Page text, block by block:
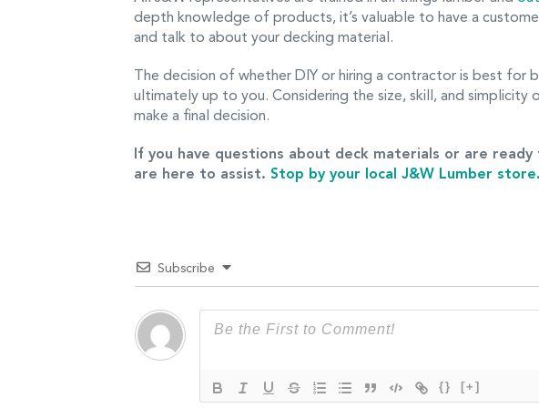
depth knowledge of products, it’s valuable to have a
and talk to about your decking material.
The decision of whether DIY or hiring a contractor is best for
ultimately up to you. Considering the size, skill, and simplicity
make a final decision.
If you have questions about deck materials or are
are here to assist. Stop by your local J&W Lumber store.
Subscribe
{} [+]